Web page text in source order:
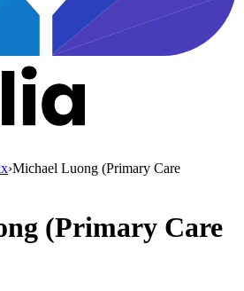
›Michael Luong (Primary Care
(Primary Care